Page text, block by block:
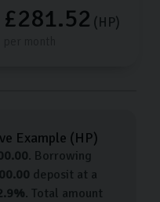
£281.52 (HP)
Example (HP)
. Borrowing
deposit at a
%. Total amount